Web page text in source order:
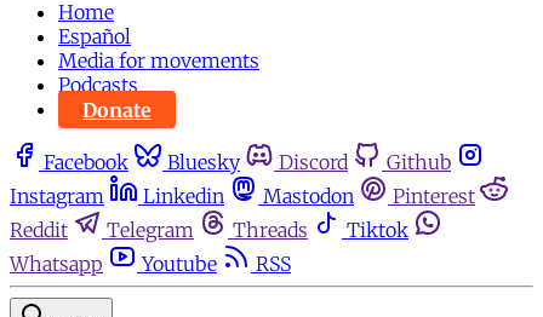
Home
Español
Media for movements
Podcasts
Donate
Facebook Bluesky Discord
Github
Instagram
Linkedin Mastodon
Pinterest
Reddit
Telegram Threads
Tiktok
Whatsapp
Youtube RSS